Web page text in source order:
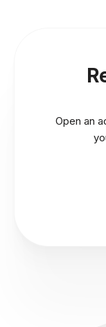
Open an